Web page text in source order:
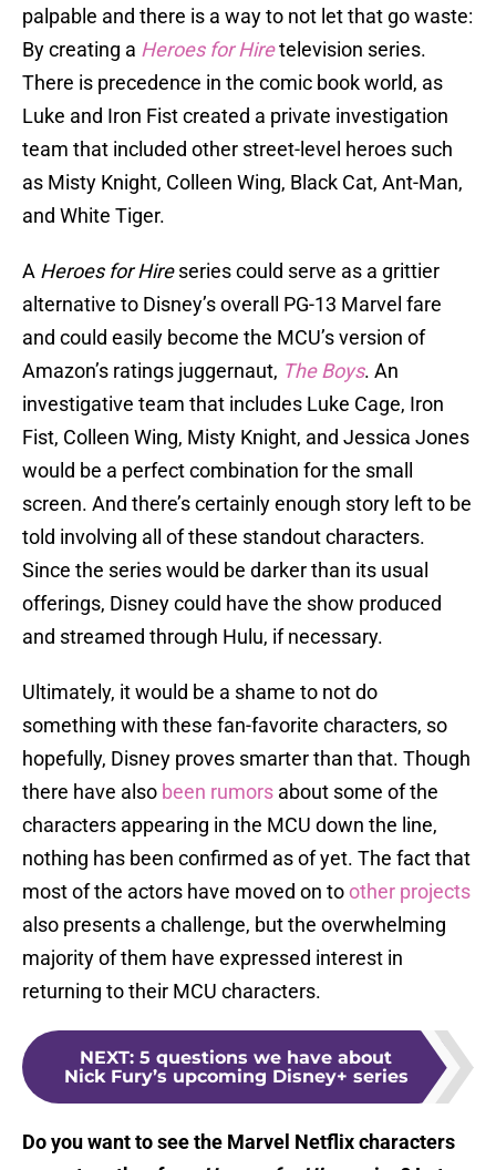
palpable and there is a way to not let that go waste:
By creating a Heroes for Hiretelevision series.
There is precedence in the comic book world, as
Luke and Iron Fist created a private investigation
team that included other street-level heroes such
as Misty Knight, Colleen Wing, Black Cat, Ant-Man,
and White Tiger.
A Heroes for Hireseries could serve as a grittier
alternative to Disney’s overall PG-13 Marvel fare
and could easily become the MCU’s version of
Amazon’s ratings juggernaut, The Boys. An
investigative team that includes Luke Cage, Iron
Fist, Colleen Wing, Misty Knight, and Jessica Jones
would be a perfect combination for the small
screen. And there’s certainly enough story left to be
told involving all of these standout characters.
Since the series would be darker than its usual
offerings, Disney could have the show produced
and streamed through Hulu, if necessary.
Ultimately, it would be a shame to not do
something with these fan-favorite characters, so
hopefully, Disney proves smarter than that. Though
there have also been rumors about some of the
characters appearing in the MCU down the line,
nothing has been confirmed as of yet. The fact that
most of the actors have moved on toother projects
also presents a challenge, but the overwhelming
majority of them have expressed interest in
returning to their MCU characters.
NEXT: 5 questions we have about
Nick Fury’s upcoming Disney+ series
Do you want to see the Marvel Netflix characters